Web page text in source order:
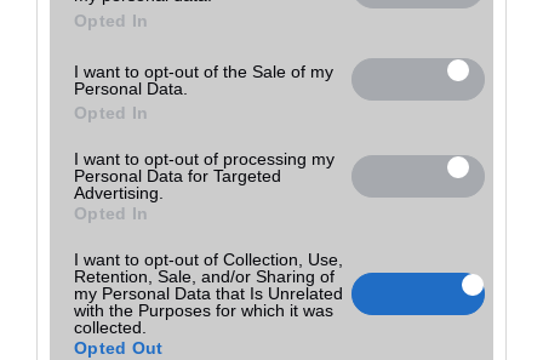
consent section.
Opted In
I want to opt-out of the Sale of my
Personal Data.
Opted In
I want to opt-out of processing my
Personal Data for Targeted
Advertising.
Opted In
I want to opt-out of Collection, Use,
Retention, Sale, and/or Sharing of
my Personal Data that Is Unrelated
with the Purposes for which it was
collected.
Opted Out